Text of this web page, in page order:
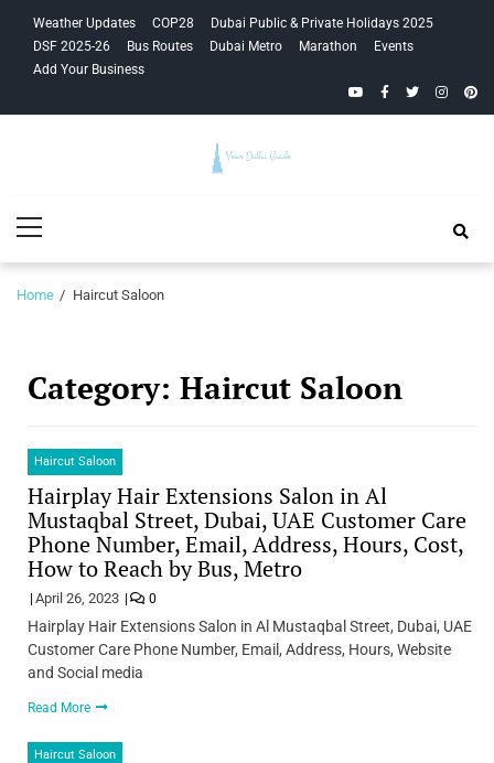
navigation
content
Weather Updates COP28
Dubai Public & Private Holidays 2025
DSF 2025-26
Bus Routes Dubai Metro Marathon
Events
Add Your Business
YouTubeFacebook
Twitter
Guide
Menu
Home Haircut Saloon
Category: Haircut Saloon
Haircut Saloon
Hairplay Hair Extensions Salon in Al
Mustaqbal Street, Dubai, UAE Customer Care
Phone Number, Email, Address, Hours, Cost,
How to Reach by Bus, Metro
April 26, 2023 0
Hairplay Hair Extensions Salon in Al Mustaqbal Street, Dubai, UAE
Customer Care Phone Number, Email, Address, Hours, Website
and Social media
Read More
Haircut Saloon